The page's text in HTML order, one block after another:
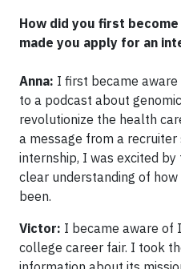
How did you first
made you apply for an
Anna: I first became
to a podcast about
revolutionize the health
a message from a
internship, I was excited
clear understanding of
been.
Victor: I became aware of
college career fair. I took